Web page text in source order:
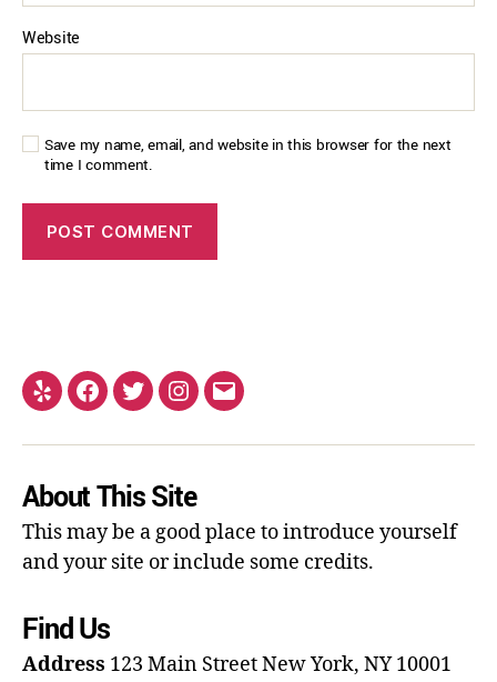
Website
Save my name, email, and website in this browser for the next
time I comment.
About This Site
This may be a good place to introduce yourself
and your site or include some credits.
Find Us
Address 123 Main StreetNew York, NY 10001